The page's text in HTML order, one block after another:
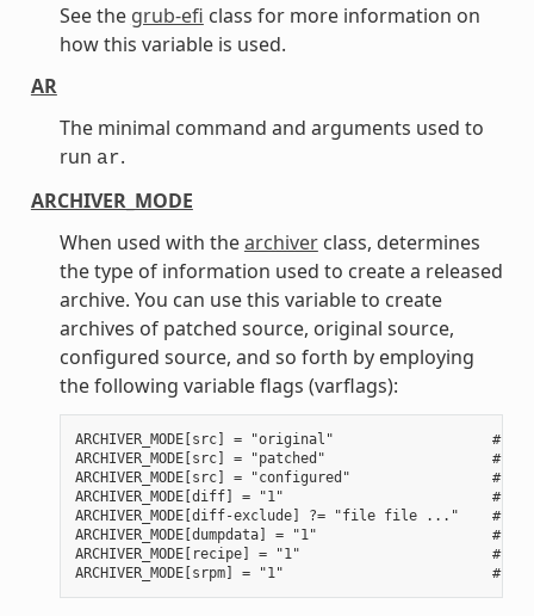
See the grub-efi class for more information on
how this variable is used.
AR
The minimal command and arguments used to
run ar.
ARCHIVER_MODE
When used with thearchiverclass, determines
the type of information used to create a released
archive. You can use this variable to create
archives of patched source, original source,
configured source, and so forth by employing
the following variable flags (varflags):
ARCHIVER_MODE[src] = "original"                   #
ARCHIVER_MODE[src] = "patched"                    #
ARCHIVER_MODE[src] = "configured"                 #
ARCHIVER_MODE[diff] = "1"                         # Uses
ARCHIVER_MODE[diff-exclude] ?= "file file ..."    #
ARCHIVER_MODE[dumpdata] = "1"                     #
ARCHIVER_MODE[recipe] = "1"                       #